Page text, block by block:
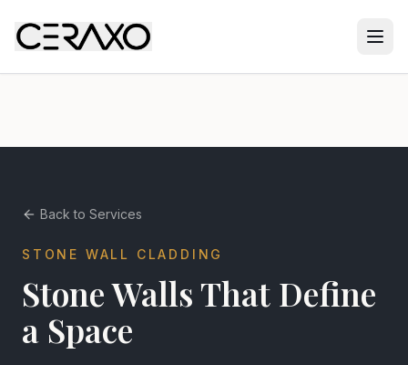
Back to Services
STONE WALL CLADDING
Stone Walls That Define
a Space